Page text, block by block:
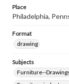
Place
Philadelphia,
Format
drawing
Subjects
Furniture--